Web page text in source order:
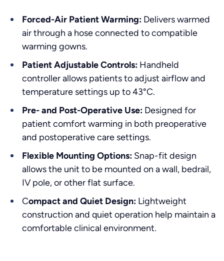
Forced-Air Patient Warming: Delivers warmed
air through a hose connected to compatible
warming gowns.
Patient Adjustable Controls: Handheld
controller allows patients to adjust airflow and
temperature settings up to 43°C.
Pre- and Post-Operative Use: Designed for
patient comfort warming in both preoperative
and postoperative care settings.
Flexible Mounting Options: Snap-fit design
allows the unit to be mounted on a wall, bedrail,
IV pole, or other flat surface.
Compact and Quiet Design: Lightweight
construction and quiet operation help maintain a
comfortable clinical environment.